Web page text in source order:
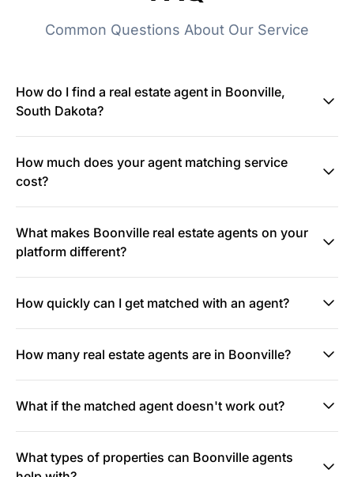
Common Questions About Our Service
How do I find a real estate agent in Boonville,
South Dakota?
How much does your agent matching service
cost?
What makes Boonville real estate agents on your
platform different?
How quickly can I get matched with an agent?
How many real estate agents are in Boonville?
What if the matched agent doesn't work out?
What types of properties can Boonville agents